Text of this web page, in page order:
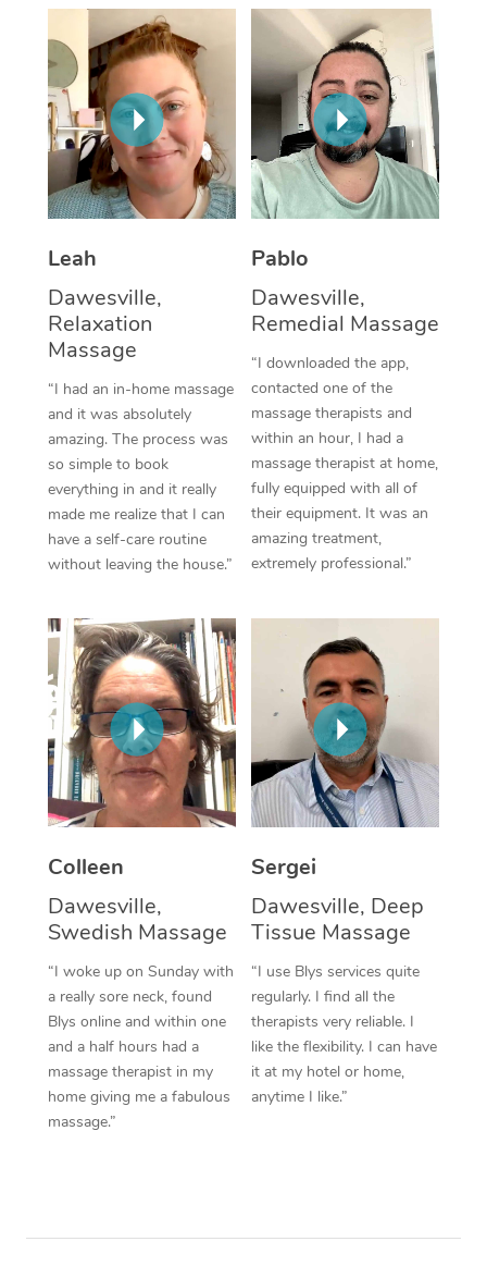
Leah
Dawesville,
Relaxation
Massage
“I had an in-home massage
and it was absolutely
amazing. The process was
so simple to book
everything in and it really
made me realize that I can
have a self-care routine
without leaving the house.”
Pablo
Dawesville,
Remedial Massage
“I downloaded the app,
contacted one of the
massage therapists and
within an hour, I had a
massage therapist at home,
fully equipped with all of
their equipment. It was an
amazing treatment,
extremely professional.”
Colleen
Dawesville,
Swedish Massage
“I woke up on Sunday with
a really sore neck, found
Blys online and within one
and a half hours had a
massage therapist in my
home giving me a fabulous
massage.”
Sergei
Dawesville, Deep
Tissue Massage
“I use Blys services quite
regularly. I find all the
therapists very reliable. I
like the flexibility. I can have
it at my hotel or home,
anytime I like.”
Thai Massage
Aromatherapy
Reflexology Massage
Cupping Massage
Traditional Chinese
Oncology Massage
Trigger Point
Therapy
Myofascial Release
Lomi Lomi Massage
In Room Hotel
Corporate Massage
NDIS Podiatry
Spray Tan Near Me
Facial Near Me
Nails Near Me
View All Locations
Download the Blys
Contact Us
Code of Conduct
Log in